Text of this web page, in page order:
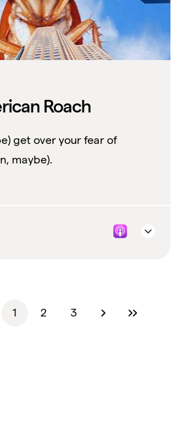
Roach
get over your fear of
maybe).
1 2 3